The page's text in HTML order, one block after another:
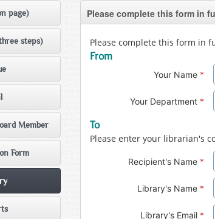
page)
steps)
Member
Form
Please complete this form in
Please complete this form in
From
Your Name *
Your Department *
To
Please enter your librarian's
Recipient's Name *
Library's Name *
Library's Email *